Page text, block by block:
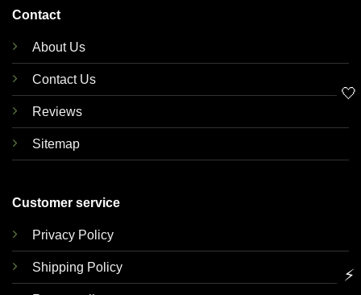
Contact
About Us
Contact Us
Reviews
Sitemap
Customer service
Privacy Policy
Shipping Policy
🤍
⚡